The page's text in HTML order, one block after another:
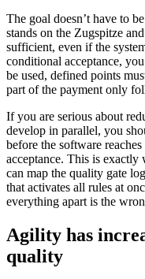
The goal doesn’t have to
stands on the Zugspitze
sufficient, even if the
conditional acceptance,
be used, defined points
part of the payment only
If you are serious about
develop in parallel, you
before the software
acceptance. This is exactly
can map the quality gate
that activates all rules at
everything apart is the
Agility has
quality